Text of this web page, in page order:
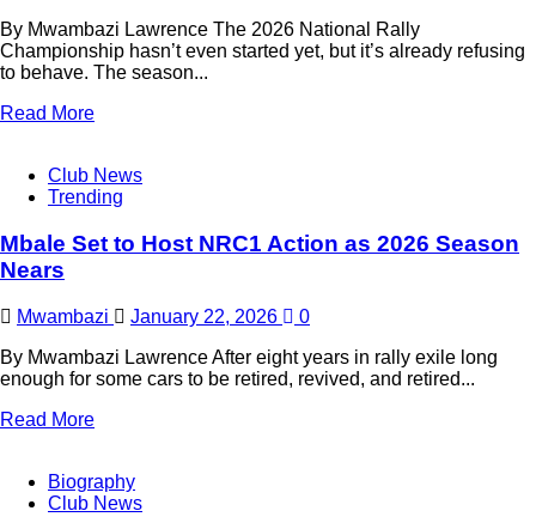
By Mwambazi Lawrence The 2026 National Rally
Championship hasn’t even started yet, but it’s already refusing
to behave. The season...
Read More
Club News
Trending
Mbale Set to Host NRC1 Action as 2026 Season
Nears
Mwambazi January 22, 2026
0
By Mwambazi Lawrence After eight years in rally exile long
enough for some cars to be retired, revived, and retired...
Read More
Biography
Club News